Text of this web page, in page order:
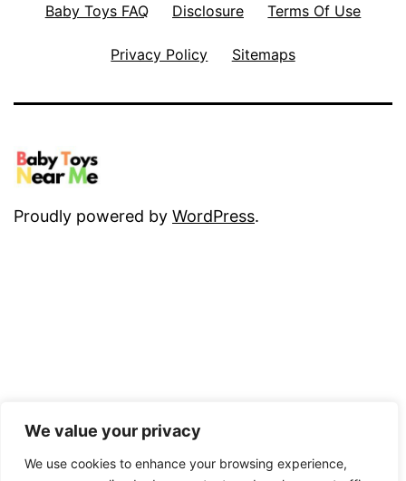
We value your privacy
We use cookies to enhance your browsing experience,
Baby Toys FAQ Disclosure Terms Of Use
Privacy Policy Sitemaps
Proudly powered by WordPress.